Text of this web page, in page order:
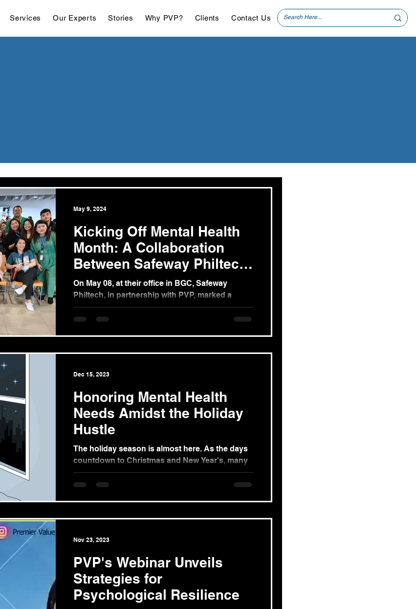
Services Our Experts Stories Why PVP? Clients Contact Us
Kicking Off Mental Health
Month: A Collaboration
Between Safeway Philtech
and PVP
On May 08, at their office in BGC, Safeway
Philtech, in partnership with PVP, marked a
crucial advancement in promoting mental well-
being...
May 9, 2024
Honoring Mental Health
Needs Amidst the Holiday
Hustle
The holiday season is almost here. As the days
countdown to Christmas and New Year's, many
may start feeling an unshakable sadness...
Dec 15, 2023
PVP's Webinar Unveils
Strategies for
Psychological Resilience
Nov 23, 2023